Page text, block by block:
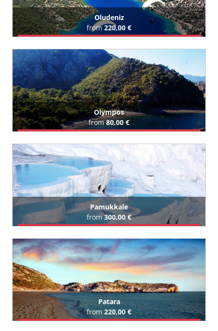
Oludeniz
from220,00 €
All Oludeniz Hotels (11)
Olympos
from80,00 €
All Olympos Hotels (15)
Pamukkale
from300,00 €
Patara
from220,00 €